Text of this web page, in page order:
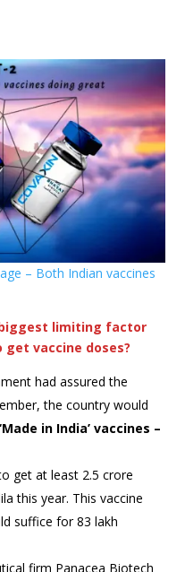
– Both Indian vaccines
limiting factor
get vaccine doses?
had assured the
the country would
‘Made in India’ vaccines –
get at least 2.5 crore
this year. This vaccine
suffice for 83 lakh
firm Panacea Biotech